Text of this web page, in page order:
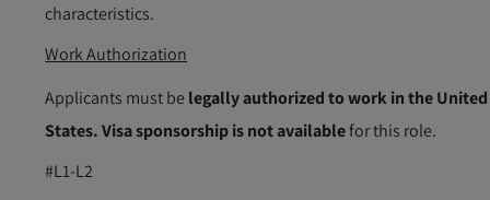
characteristics.
Work Authorization
Applicants must belegally authorized to work in the United
States.Visa sponsorship is not availablefor this role.
#L1-L2